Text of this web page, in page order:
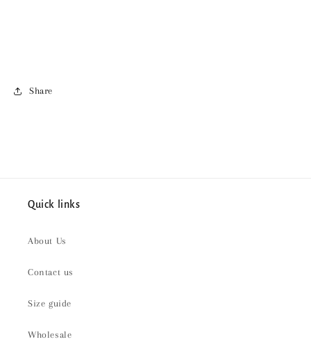
Share
Quick links
About Us
Contact us
Size guide
Wholesale